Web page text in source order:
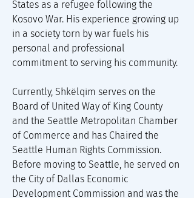
States as a refugee following the
Kosovo War. His experience growing up
in a society torn by war fuels his
personal and professional
commitment to serving his community.
Currently, Shkëlqim serves on the
Board of United Way of King County
and the Seattle Metropolitan Chamber
of Commerce and has Chaired the
Seattle Human Rights Commission.
Before moving to Seattle, he served on
the City of Dallas Economic
Development Commission and was the